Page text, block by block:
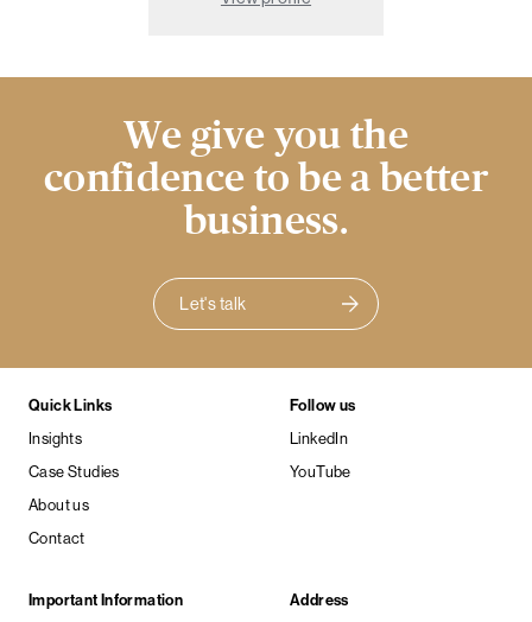
We give you the
confidence to be a better
business.
Let's talk
Quick Links
Insights
Case Studies
About us
Contact
Follow us
LinkedIn
YouTube
Important Information
Address